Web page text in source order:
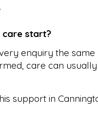
care start?
enquiry the
care can
support in